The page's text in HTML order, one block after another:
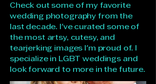
Check out some of my favorite
wedding photography from the
last decade. I've curated some of
the most artsy, cutesy, and
tearjerking images I'm proud of. I
specialize in LGBT weddings and
look forward to more in the future.